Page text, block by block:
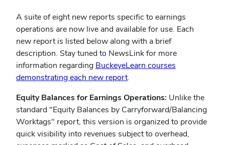
A suite of eight new reports specific to earnings
operations are now live and available for use. Each
new report is listed below along with a brief
description. Stay tuned to NewsLink for more
information regarding BuckeyeLearn courses
demonstrating each new report.
Equity Balances for Earnings Operations: Unlike the
standard "Equity Balances by Carryforward/Balancing
Worktags" report, this version is organized to provide
quick visibility into revenues subject to overhead,